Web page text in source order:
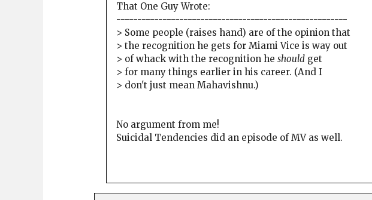
That One Guy Wrote:
-------------------------------------------------------
> Some people (raises hand) are of the opinion that
> the recognition he gets for Miami Vice is way out
> of whack with the recognition he should get
> for many things earlier in his career. (And I
> don't just mean Mahavishnu.)
No argument from me!
Suicidal Tendencies did an episode of MV as well.